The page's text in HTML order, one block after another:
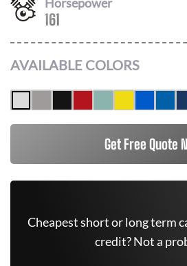
161
AVAILABLE COLORS
Get Free Quote
Cheapest short or long term
credit? Not a